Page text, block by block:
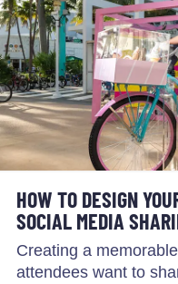
HOW TO DESIGN
SOCIAL MEDIA
Creating a
attendees want to